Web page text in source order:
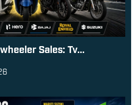
Sales: Tv...